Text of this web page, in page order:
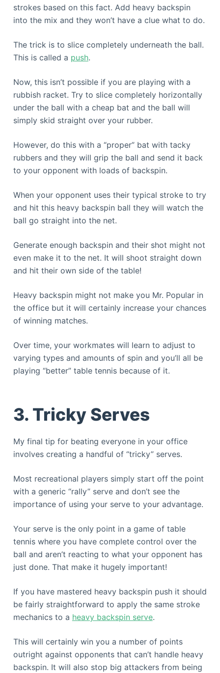
strokes based on this fact. Add heavy backspin
into the mix and they won’t have a clue what to do.
The trick is to slice completely underneath the ball.
This is called a push.
Now, this isn’t possible if you are playing with a
rubbish racket. Try to slice completely horizontally
under the ball with a cheap bat and the ball will
simply skid straight over your rubber.
However, do this with a “proper” bat with tacky
rubbers and they will grip the ball and send it back
to your opponent with loads of backspin.
When your opponent uses their typical stroke to try
and hit this heavy backspin ball they will watch the
ball go straight into the net.
Generate enough backspin and their shot might not
even make it to the net. It will shoot straight down
and hit their own side of the table!
Heavy backspin might not make you Mr. Popular in
the office but it will certainly increase your chances
of winning matches.
Over time, your workmates will learn to adjust to
varying types and amounts of spin and you’ll all be
playing “better” table tennis because of it.
3. Tricky Serves
My final tip for beating everyone in your office
involves creating a handful of “tricky” serves.
Most recreational players simply start off the point
with a generic “rally” serve and don’t see the
importance of using your serve to your advantage.
Your serve is the only point in a game of table
tennis where you have complete control over the
ball and aren’t reacting to what your opponent has
just done. That make it hugely important!
If you have mastered heavy backspin push it should
be fairly straightforward to apply the same stroke
mechanics to a heavy backspin serve.
This will certainly win you a number of points
outright against opponents that can’t handle heavy
backspin. It will also stop big attackers from being